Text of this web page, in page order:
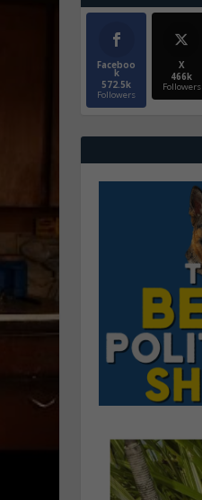
Faceboo
k
572.5k
Followers
X
466k
Followers